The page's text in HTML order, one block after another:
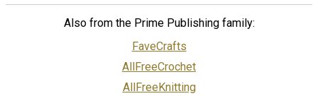
Also from the Prime Publishing family:
FaveCrafts
AllFreeCrochet
AllFreeKnitting